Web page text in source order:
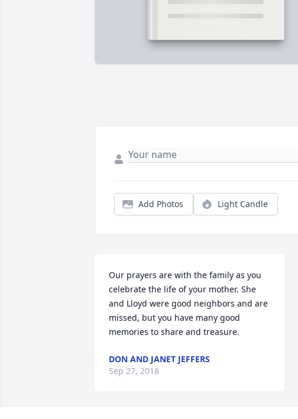
Add Photos Light Candle
Our prayers are with the family as you
celebrate the life of your mother. She
and Lloyd were good neighbors and are
missed, but you have many good
memories to share and treasure.
DON AND JANET JEFFERS
Sep 27, 2018